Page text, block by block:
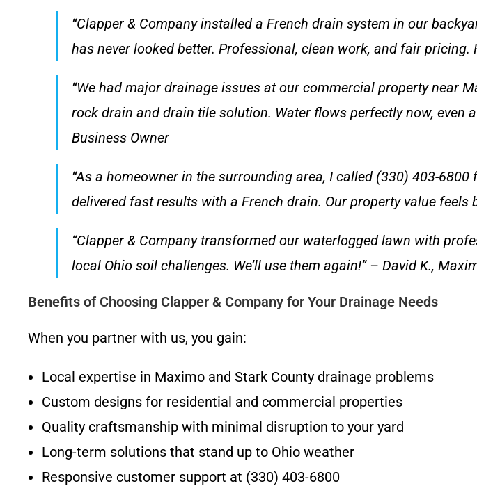
“Clapper & Company installed a French drain system in our
has never looked better. Professional, clean work, and fair
“We had major drainage issues at our commercial property near
rock drain and drain tile solution. Water flows perfectly now, even
Business Owner
“As a homeowner in the surrounding area, I called (330) 403-
delivered fast results with a French drain. Our property value feels
“Clapper & Company transformed our waterlogged lawn with
local Ohio soil challenges. We’ll use them again!” – David K.,
Benefits of Choosing Clapper & Company for Your Drainage Needs
When you partner with us, you gain:
Local expertise in Maximo and Stark County drainage problems
Custom designs for residential and commercial properties
Quality craftsmanship with minimal disruption to your yard
Long-term solutions that stand up to Ohio weather
Responsive customer support at (330) 403-6800